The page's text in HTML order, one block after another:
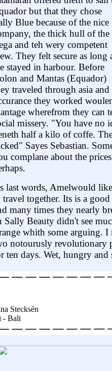
but that they chose
Blue because of the nice
the thick hull of the
and teh wery competent
They felt secure as long
stayed in harbour. Before
and Mantas (Equador)
traveled through asia
they worked
wherefrom they can
missery. "You have no
half a kilo of coffe.
Sayes Sebastian.
complane about the
last words, Amelwould
travel together. Its is a
many times they nearly
Sally Beauty didn't see
whith some arguing.
notourusly revolutionary
ten days. Wet, hungry and
Stecksén
- Bali